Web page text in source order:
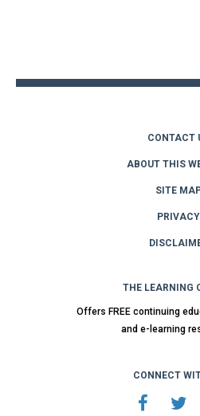
CONTACT
ABOUT THIS
SITE
PRIVACY
THE LEARNING
Offers FREE continuing
and e-learning
CONNECT